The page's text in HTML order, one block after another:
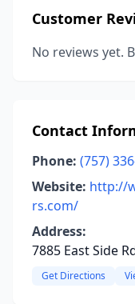
Customer
No reviews yet.
Contact
Phone: (757)
Website: http://
rs.com/
Address:
7885 East Side
Get Directions